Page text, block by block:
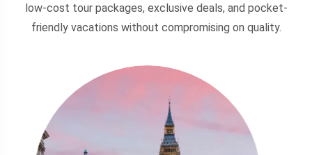
low-cost tour packages, exclusive deals, and pocket-
friendly vacations without compromising on quality.